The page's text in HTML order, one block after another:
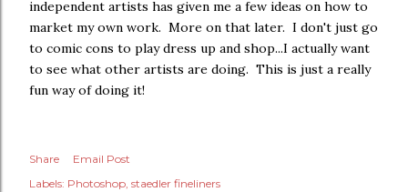
independent artists has given me a few ideas on how to
market my own work. More on that later. I don't just go
to comic cons to play dress up and shop...I actually want
to see what other artists are doing. This is just a really
fun way of doing it!
Share
Email Post
Labels: Photoshop staedler fineliners